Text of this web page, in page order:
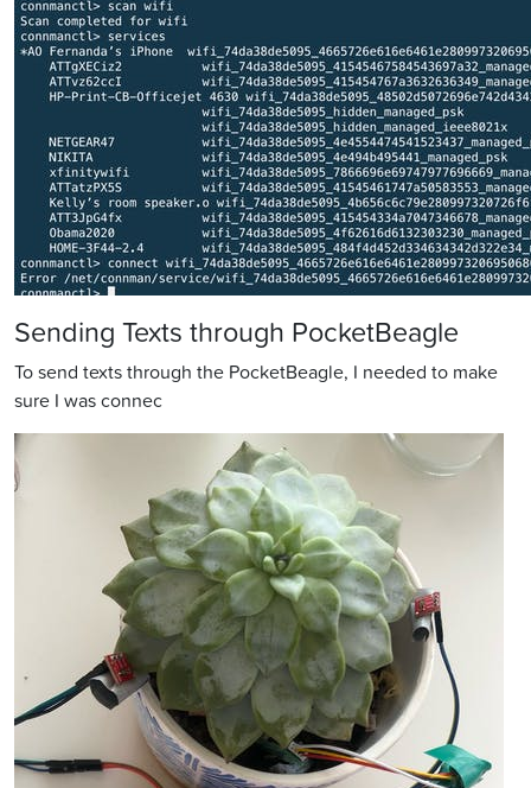
Sending Texts through PocketBeagle
To send texts through the PocketBeagle, I needed to make
sure I was connec